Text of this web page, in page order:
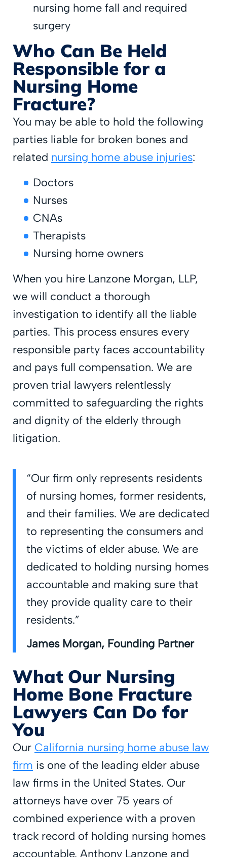
nursing home fall and required
surgery
Who Can Be Held
Responsible for a
Nursing Home
Fracture?
You may be able to hold the following
parties liable for broken bones and
related nursing home abuse injuries:
Doctors
Nurses
CNAs
Therapists
Nursing home owners
When you hire Lanzone Morgan, LLP,
we will conduct a thorough
investigation to identify all the liable
parties. This process ensures every
responsible party faces accountability
and pays full compensation. We are
proven trial lawyers relentlessly
committed to safeguarding the rights
and dignity of the elderly through
litigation.
“Our firm only represents residents
of nursing homes, former residents,
and their families. We are dedicated
to representing the consumers and
the victims of elder abuse. We are
dedicated to holding nursing homes
accountable and making sure that
they provide quality care to their
residents.”
James Morgan, Founding Partner
What Our Nursing
Home Bone Fracture
Lawyers Can Do for
You
Our California nursing home abuse law
firm is one of the leading elder abuse
law firms in the United States. Our
attorneys have over 75 years of
combined experience with a proven
track record of holding nursing homes
accountable. Anthony Lanzone and